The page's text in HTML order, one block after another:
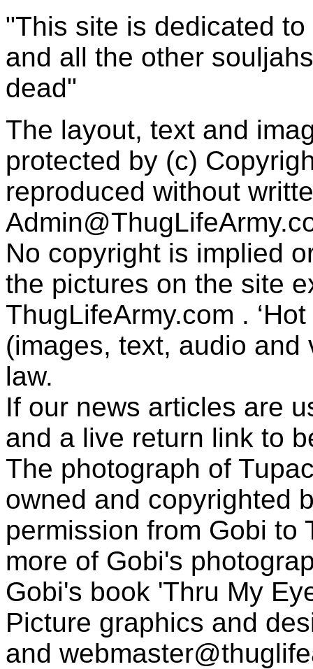
"This site is dedicated
and all the other
dead"
The layout, text and
protected by (c)
reproduced without
No copyright is implied
the pictures on the site
ThugLifeArmy.com .
(images, text, audio
law.
If our news articles are
and a live return link to
The photograph of
owned and copyrighted
permission from Gobi to
more of Gobi's
Gobi's book 'Thru My
Picture graphics and
and